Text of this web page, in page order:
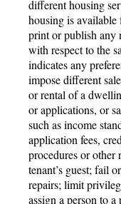
different housing
housing is available
print or publish any
with respect to the
indicates any
impose different
or rental of a
or applications, or
such as income
application fees,
procedures or other
tenant’s guest; fail
repairs; limit
assign a person to